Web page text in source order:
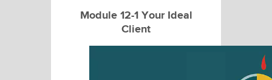
Module 12-1 Your Ideal
Client